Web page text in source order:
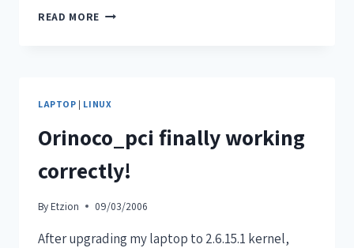
READ MORE
LAPTOP | LINUX
Orinoco_pci finally working
correctly!
By Etzion 09/03/2006
After upgrading my laptop to 2.6.15.1 kernel,